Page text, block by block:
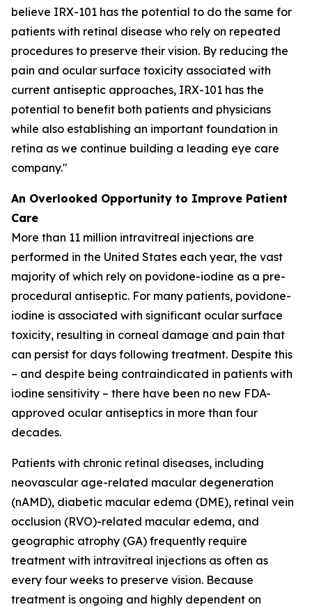
believe IRX-101 has the potential to do the same for
patients with retinal disease who rely on repeated
procedures to preserve their vision. By reducing the
pain and ocular surface toxicity associated with
current antiseptic approaches, IRX-101 has the
potential to benefit both patients and physicians
while also establishing an important foundation in
retina as we continue building a leading eye care
company."
An Overlooked Opportunity to Improve Patient
Care
More than 11 million intravitreal injections are
performed in the United States each year, the vast
majority of which rely on povidone-iodine as a pre-
procedural antiseptic. For many patients, povidone-
iodine is associated with significant ocular surface
toxicity, resulting in corneal damage and pain that
can persist for days following treatment. Despite this
– and despite being contraindicated in patients with
iodine sensitivity – there have been no new FDA-
approved ocular antiseptics in more than four
decades.
Patients with chronic retinal diseases, including
neovascular age-related macular degeneration
(nAMD), diabetic macular edema (DME), retinal vein
occlusion (RVO)-related macular edema, and
geographic atrophy (GA) frequently require
treatment with intravitreal injections as often as
every four weeks to preserve vision. Because
treatment is ongoing and highly dependent on